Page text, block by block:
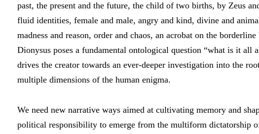
past, the present and the future, the child of two births, by Zeus
fluid identities, female and male, angry and kind, divine and
madness and reason, order and chaos, an acrobat on the
Dionysus poses a fundamental ontological question “what is it all
drives the creator towards an ever-deeper investigation into the
multiple dimensions of the human enigma.
We need new narrative ways aimed at cultivating memory and
political responsibility to emerge from the multiform dictatorship